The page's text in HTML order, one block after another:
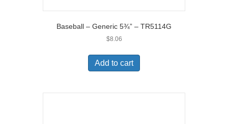
Baseball – Generic 5¾” – TR5114G
$8.06
Add to cart